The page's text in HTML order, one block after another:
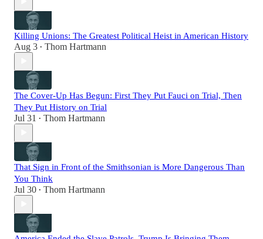
Killing Unions: The Greatest Political Heist in American History
Aug 3 • Thom Hartmann
The Cover-Up Has Begun: First They Put Fauci on Trial, Then
They Put History on Trial
Jul 31 • Thom Hartmann
That Sign in Front of the Smithsonian is More Dangerous Than
You Think
Jul 30 • Thom Hartmann